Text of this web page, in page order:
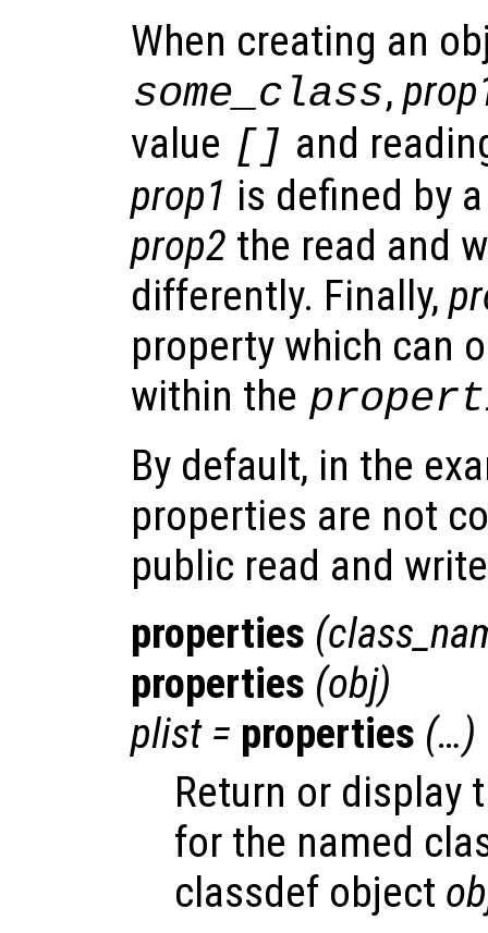
When creating an
some_class,
value [] and
prop1 is defined by
prop2 the read and
differently. Finally,
property which can
within the
By default, in the
properties are not
public read and
properties (
properties (obj)
plist= properties (…)
Return or display
for the named
classdef object